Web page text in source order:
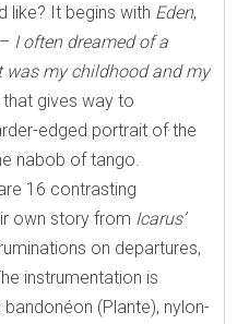
like? It begins with Eden,
I often dreamed of a
my childhood and my
that gives way to
edged portrait of the
nabob of tango.
16 contrasting
own story from Icarus’
on departures,
instrumentation is
(Plante), nylon-